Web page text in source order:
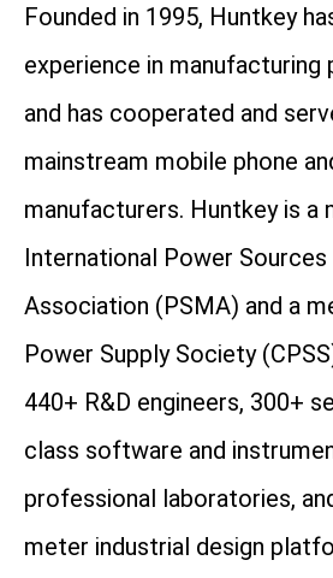
Founded in 1995, Huntkey
experience in manufacturing
and has cooperated and
mainstream mobile phone
manufacturers. Huntkey is a
International Power
Association (PSMA) and a
Power Supply Society
440+ R&D engineers, 300+
class software and
professional laboratories,
meter industrial design